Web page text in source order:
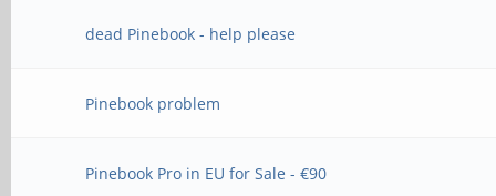
dead Pinebook - help please
Pinebook problem
Pinebook Pro in EU for Sale - €90